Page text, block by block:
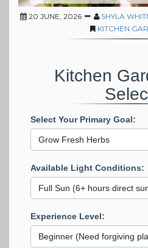
20 JUNE, 2026 SHYLA
KITCHEN
Kitchen
Select Your Primary Goal:
Available Light Conditions:
Experience Level: